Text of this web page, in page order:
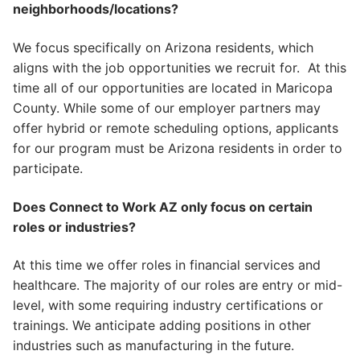
neighborhoods/locations?
We focus specifically on Arizona residents, which
aligns with the job opportunities we recruit for. At this
time all of our opportunities are located in Maricopa
County. While some of our employer partners may
offer hybrid or remote scheduling options, applicants
for our program must be Arizona residents in order to
participate.
Does Connect to Work AZ only focus on certain
roles or industries?
At this time we offer roles in financial services and
healthcare. The majority of our roles are entry or mid-
level, with some requiring industry certifications or
trainings. We anticipate adding positions in other
industries such as manufacturing in the future.